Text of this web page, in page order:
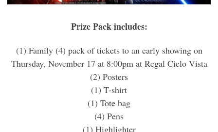
Prize Pack includes:
(1) Family (4) pack of tickets to an early showing on
Thursday, November 17 at 8:00pm at Regal Cielo Vista
(2) Posters
(1) T-shirt
(1) Tote bag
(4) Pens
(1) Highlighter